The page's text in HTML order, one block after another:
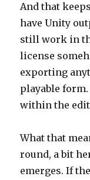
And that
have Unity
still work in
license
exporting
playable
within the
What that
round, a bit
emerges. If